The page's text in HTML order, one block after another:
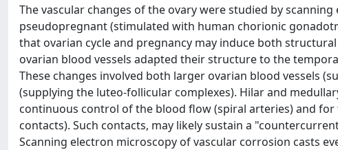
The vascular changes of the ovary were studied by
pseudopregnant (stimulated with human chorionic
that ovarian cycle and pregnancy may induce both
ovarian blood vessels adapted their structure to the
These changes involved both larger ovarian blood vessels
(supplying the luteo-follicular complexes). Hilar and
continuous control of the blood flow (spiral arteries) and
contacts). Such contacts, may likely sustain a
Scanning electron microscopy of vascular corrosion casts